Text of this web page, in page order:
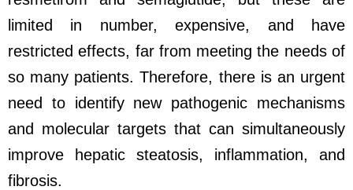
limited in number, expensive, and have
restricted effects, far from meeting the needs of
so many patients. Therefore, there is an urgent
need to identify new pathogenic mechanisms
and molecular targets that can simultaneously
improve hepatic steatosis, inflammation, and
fibrosis.